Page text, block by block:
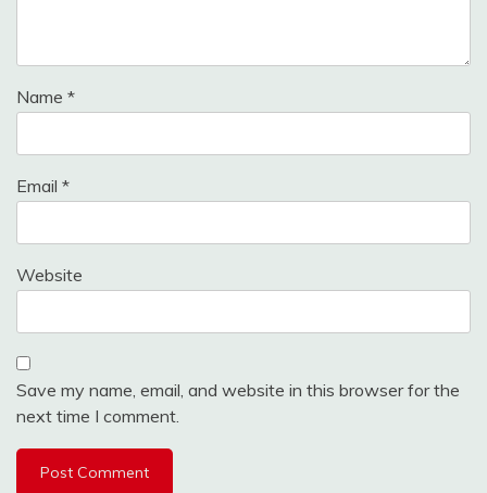
Name *
Email *
Website
Save my name, email, and website in this browser for the
next time I comment.